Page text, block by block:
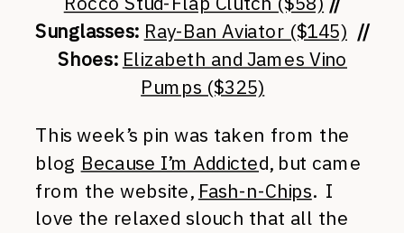
Sunglasses: Ray-Ban Aviator ($145) //
Shoes: Elizabeth and James Vino
Pumps ($325)
This week’s pin was taken from the
blog Because I’m Addicted, but came
from the website, Fash-n-Chips. I
love the relaxed slouch that all the